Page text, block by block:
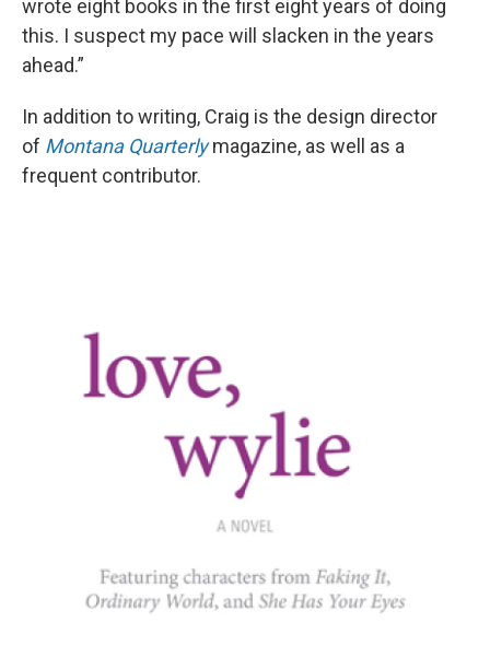
wrote eight books in the first eight years of doing
this. I suspect my pace will slacken in the years
ahead.”
In addition to writing, Craig is the design director
of Montana Quarterlymagazine, as well as a
frequent contributor.